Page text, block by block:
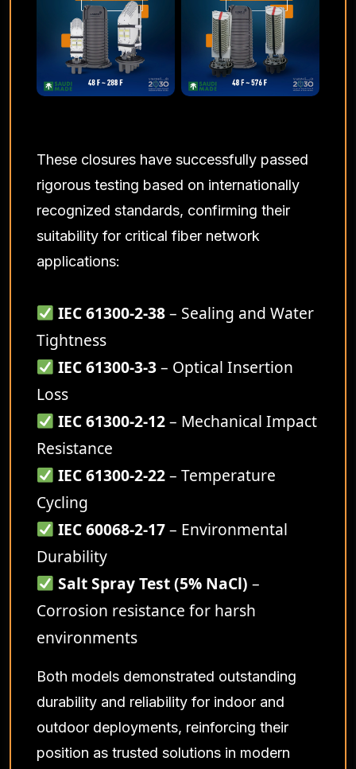
These closures have successfully passed
rigorous testing based on internationally
recognized standards, confirming their
suitability for critical fiber network
applications:
IEC 61300-2-38– Sealing and Water
Tightness
IEC 61300-3-3– Optical Insertion
Loss
IEC 61300-2-12– Mechanical Impact
Resistance
IEC 61300-2-22– Temperature
Cycling
IEC 60068-2-17– Environmental
Durability
Salt Spray Test (5% NaCl) –
Corrosion resistance for harsh
environments
Both models demonstrated outstanding
durability and reliability for indoor and
outdoor deployments, reinforcing their
position as trusted solutions in modern